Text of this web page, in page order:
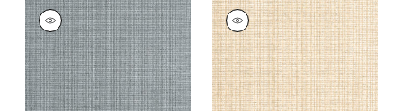
COASTLINE
Wallpaper|Dark
Grey
+8
COASTLINE
Wallpaper|Wheat
+8